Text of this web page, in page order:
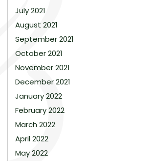
July 2021
August 2021
September 2021
October 2021
November 2021
December 2021
January 2022
February 2022
March 2022
April 2022
May 2022